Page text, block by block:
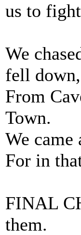
us to
We
fell down,
From
Town.
We came
For in
FINAL
them.